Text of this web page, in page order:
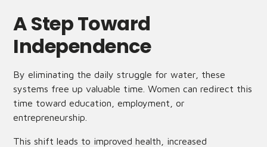
A Step Toward
Independence
By eliminating the daily struggle for water, these
systems free up valuable time. Women can redirect this
time toward education, employment, or
entrepreneurship.
This shift leads to improved health, increased